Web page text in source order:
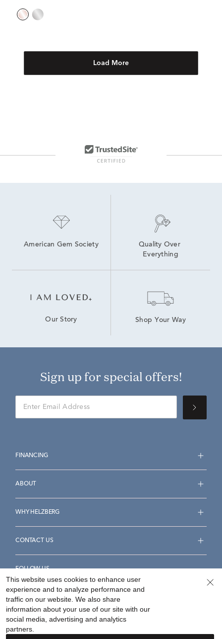
Load More
American Gem Society
Quality Over
Everything
Our Story Shop Your Way
Sign up for special offers!
FINANCING
ABOUT
WHY HELZBERG
CONTACT US
FOLLOW US
Accessibility Statement
This website uses cookies to enhance user
experience and to analyze performance and
traffic on our website. We also share
information about your use of our site with our
social media, advertising and analytics
partners.